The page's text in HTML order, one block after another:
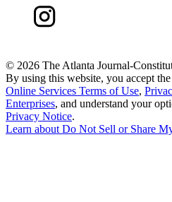
© 2026 The Atlanta Journal-
By using this website, you accept
Online Services Terms of Use,
Enterprises, and understand your
Privacy Notice.
Learn about Do Not Sell or Share